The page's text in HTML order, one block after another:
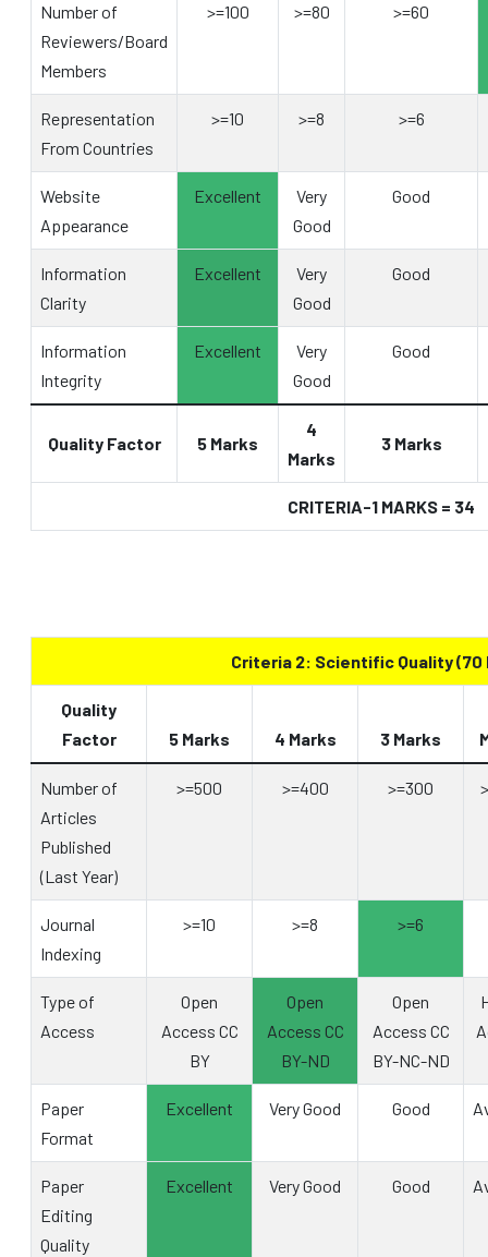
Number of
Reviewers/Board
Members
>=100 >=80 >=60
Representation
From Countries
>=10 >=8 >=6
Website
Appearance
Excellent
Very
Good
Good
Information
Clarity
Excellent
Very
Good
Good
Information
Integrity
Excellent
Very
Good
Good
Quality Factor 5 Marks
4
Marks
3 Marks
CRITERIA-1 MARKS = 34
Criteria 2: Scientific Quality (70
Quality
Factor
5 Marks 4 Marks 3 Marks
Number of
Articles
Published
(Last Year)
>=500 >=400 >=300
Journal
Indexing
>=10 >=8 >=6
Type of
Access
Open
Access CC
BY
Open
Access CC
BY-ND
Open
Access CC
BY-NC-ND
Paper
Format
Excellent Very Good Good
Paper
Editing
Quality
Excellent Very Good Good